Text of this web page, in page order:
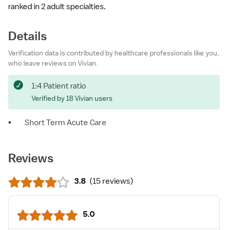
ranked in 2 adult specialties.
Details
Verification data is contributed by healthcare professionals like you,
who leave reviews on Vivian.
1:4 Patient ratio
Verified by 18 Vivian users
• Short Term Acute Care
Reviews
3.8 (15 reviews)
5.0